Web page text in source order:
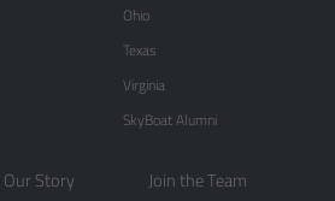
Ohio
Texas
Virginia
SkyBoat Alumni
Our Story Join the Team